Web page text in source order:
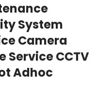
System
Camera
Service CCTV
Adhoc